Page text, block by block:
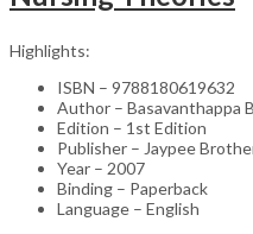
Highlights:
ISBN – 9788180619632
Author – Basavanthappa
Edition – 1st Edition
Publisher – Jaypee
Year – 2007
Binding – Paperback
Language – English